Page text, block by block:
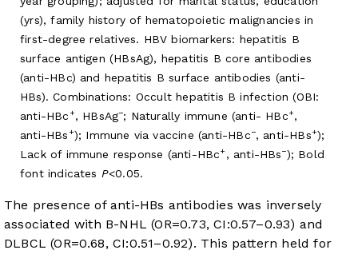
(yrs), family history of hematopoietic malignancies in
first-degree relatives. HBV biomarkers: hepatitis B
surface antigen (HBsAg), hepatitis B core antibodies
(anti-HBc) and hepatitis B surface antibodies (anti-
HBs). Combinations: Occult hepatitis B infection (OBI:
anti-HBc +, HBsAg−; Naturally immune (anti- HBc+,
anti-HBs +); Immune via vaccine (anti-HBc−, anti-HBs+);
Lack of immune response (anti-HBc+ , anti-HBs−); Bold
font indicates P<0.05.
The presence of anti-HBs antibodies was inversely
associated with B-NHL (OR=0.73, CI:0.57–0.93) and
DLBCL (OR=0.68, CI:0.51–0.92). This pattern held for